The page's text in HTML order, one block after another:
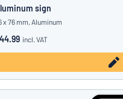
sign
x 76 mm, Aluminum
incl. VAT